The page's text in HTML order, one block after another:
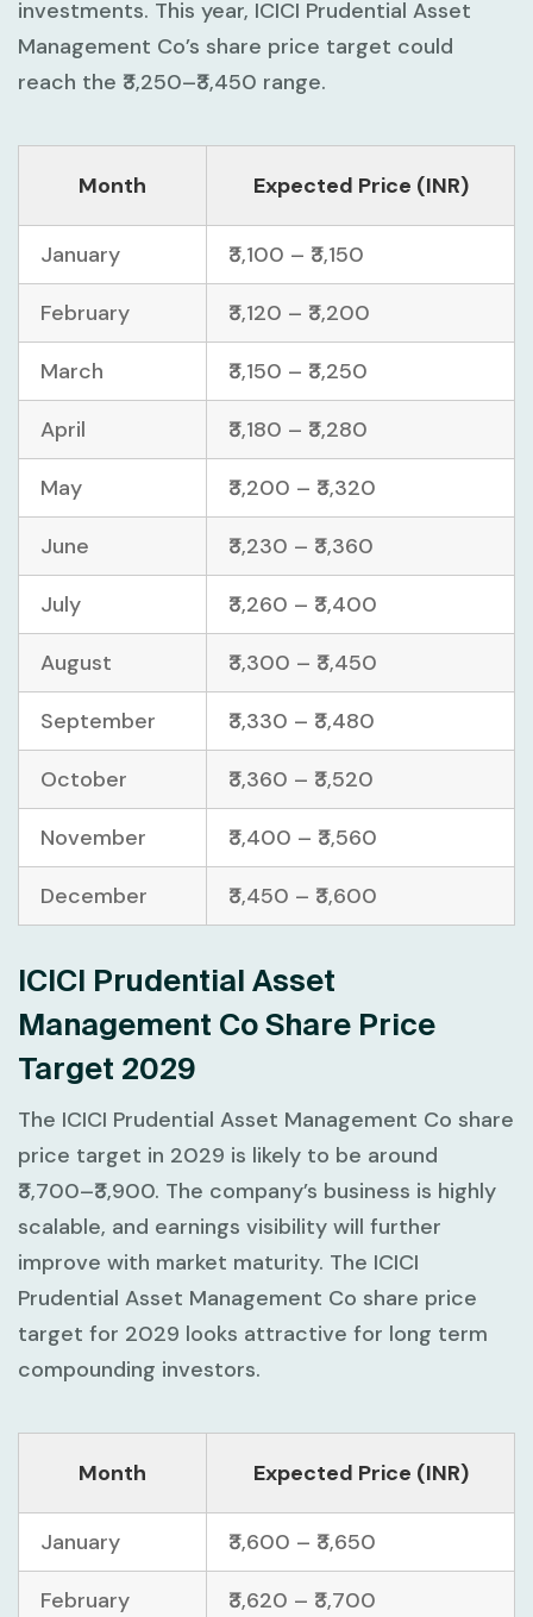
investments. This year, ICICI Prudential Asset
Management Co’s share price target could
reach the ₹3,250–₹3,450 range.
Month Expected Price (INR)
January ₹3,100 – ₹3,150
February ₹3,120 – ₹3,200
March ₹3,150 – ₹3,250
April ₹3,180 – ₹3,280
May ₹3,200 – ₹3,320
June ₹3,230 – ₹3,360
July ₹3,260 – ₹3,400
August ₹3,300 – ₹3,450
September ₹3,330 – ₹3,480
October ₹3,360 – ₹3,520
November ₹3,400 – ₹3,560
December ₹3,450 – ₹3,600
ICICI Prudential Asset
Management Co Share Price
Target 2029
The ICICI Prudential Asset Management Co share
price target in 2029 is likely to be around
₹3,700–₹3,900. The company’s business is highly
scalable, and earnings visibility will further
improve with market maturity. The ICICI
Prudential Asset Management Co share price
target for 2029 looks attractive for long term
compounding investors.
Month Expected Price (INR)
January ₹3,600 – ₹3,650
February ₹3,620 – ₹3,700